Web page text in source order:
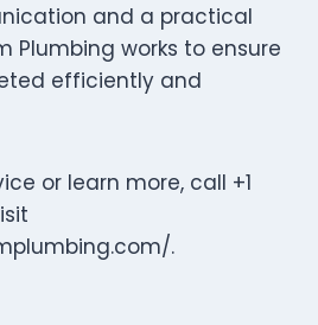
and a practical
Plumbing works to ensure
efficiently and
or learn more, call +1
.